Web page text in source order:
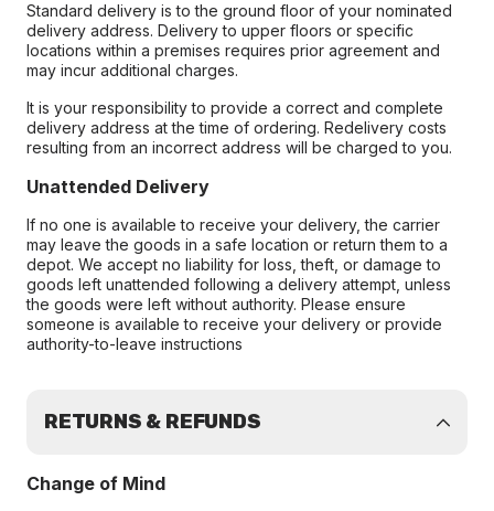
Standard delivery is to the ground floor of your nominated
delivery address. Delivery to upper floors or specific
locations within a premises requires prior agreement and
may incur additional charges.
It is your responsibility to provide a correct and complete
delivery address at the time of ordering. Redelivery costs
resulting from an incorrect address will be charged to you.
Unattended Delivery
If no one is available to receive your delivery, the carrier
may leave the goods in a safe location or return them to a
depot. We accept no liability for loss, theft, or damage to
goods left unattended following a delivery attempt, unless
the goods were left without authority. Please ensure
someone is available to receive your delivery or provide
authority-to-leave instructions
RETURNS & REFUNDS
Change of Mind